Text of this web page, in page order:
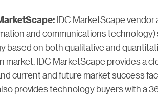
IDC MarketScape
and communications
based on both qualitative and
market. IDC MarketScape provides a
current and future market success
provides technology buyers with a